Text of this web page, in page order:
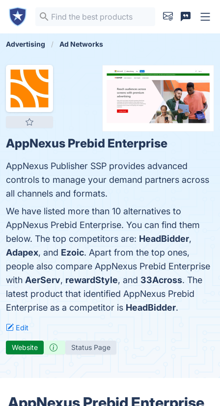
Advertising Ad Networks
AppNexus Prebid Enterprise
AppNexus Publisher SSP provides advanced
controls to manage your demand partners across
all channels and formats.
We have listed more than 10 alternatives to
AppNexus Prebid Enterprise. You can find them
below. The top competitors are: HeadBidder,
Adapex, and Ezoic. Apart from the top ones,
people also compare AppNexus Prebid Enterprise
with AerServ, rewardStyle, and 33Across. The
latest product that identified AppNexus Prebid
Enterprise as a competitor is HeadBidder.
Edit
Website Status Page